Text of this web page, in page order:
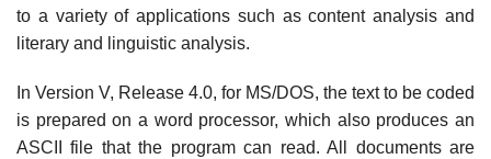
to a variety of applications such as content analysis and
literary and linguistic analysis.
In Version V, Release 4.0, for MS/DOS, the text to be coded
is prepared on a word processor, which also produces an
ASCII file that the program can read. All documents are